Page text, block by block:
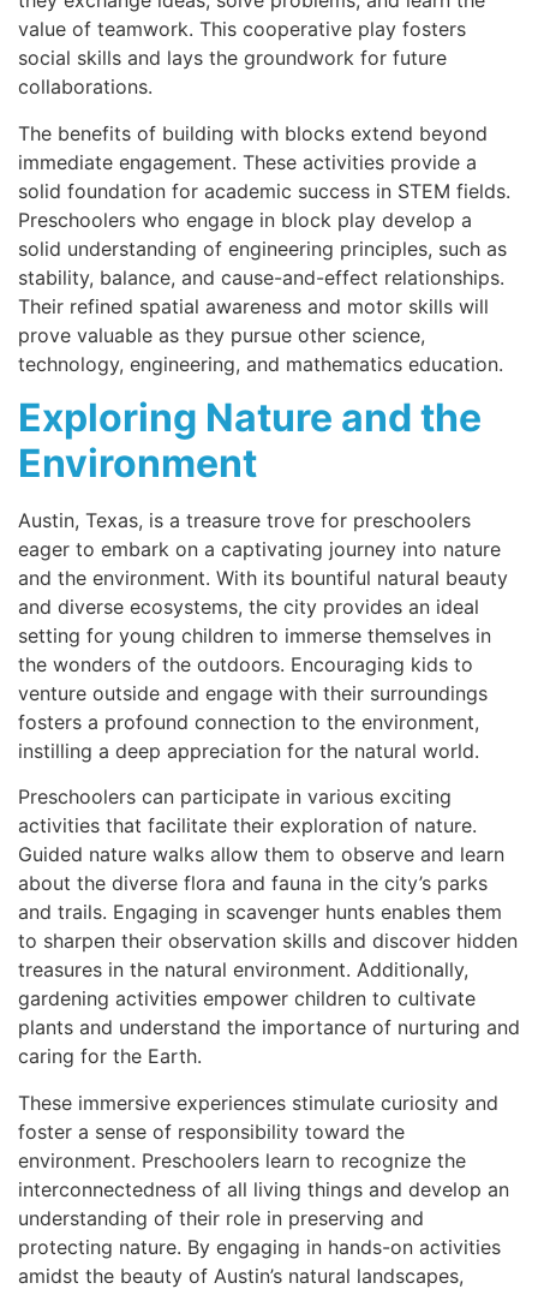
value of teamwork. This cooperative play fosters
social skills and lays the groundwork for future
collaborations.
The benefits of building with blocks extend beyond
immediate engagement. These activities provide a
solid foundation for academic success in STEM fields.
Preschoolers who engage in block play develop a
solid understanding of engineering principles, such as
stability, balance, and cause-and-effect relationships.
Their refined spatial awareness and motor skills will
prove valuable as they pursue other science,
technology, engineering, and mathematics education.
Exploring Nature and the
Environment
Austin, Texas, is a treasure trove for preschoolers
eager to embark on a captivating journey into nature
and the environment. With its bountiful natural beauty
and diverse ecosystems, the city provides an ideal
setting for young children to immerse themselves in
the wonders of the outdoors. Encouraging kids to
venture outside and engage with their surroundings
fosters a profound connection to the environment,
instilling a deep appreciation for the natural world.
Preschoolers can participate in various exciting
activities that facilitate their exploration of nature.
Guided nature walks allow them to observe and learn
about the diverse flora and fauna in the city’s parks
and trails. Engaging in scavenger hunts enables them
to sharpen their observation skills and discover hidden
treasures in the natural environment. Additionally,
gardening activities empower children to cultivate
plants and understand the importance of nurturing and
caring for the Earth.
These immersive experiences stimulate curiosity and
foster a sense of responsibility toward the
environment. Preschoolers learn to recognize the
interconnectedness of all living things and develop an
understanding of their role in preserving and
protecting nature. By engaging in hands-on activities
amidst the beauty of Austin’s natural landscapes,